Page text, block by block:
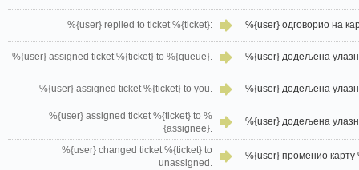
%{user} replied to ticket %{ticket}: %{user} одговорио на
%{user} assigned ticket %{ticket} to %{queue}. %{user} додељена
%{user} assigned ticket %{ticket} to you. %{user} додељена
%{user} assigned ticket %{ticket} to %
{assignee}.
%{user} додељена
%{user} changed ticket %{ticket} to
unassigned.
%{user} променио